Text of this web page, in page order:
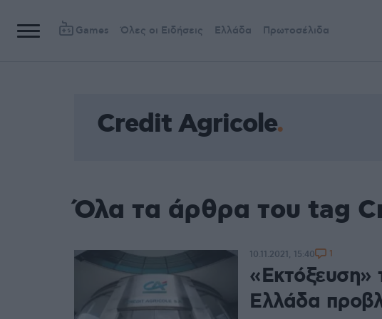
Games Όλες οι Ειδήσεις Ελλάδα Πρωτοσέλιδα
Credit Agricole
Όλα τα άρθρα του tag
«Εκτόξευση»
Ελλάδα
10.11.2021, 15:40 1